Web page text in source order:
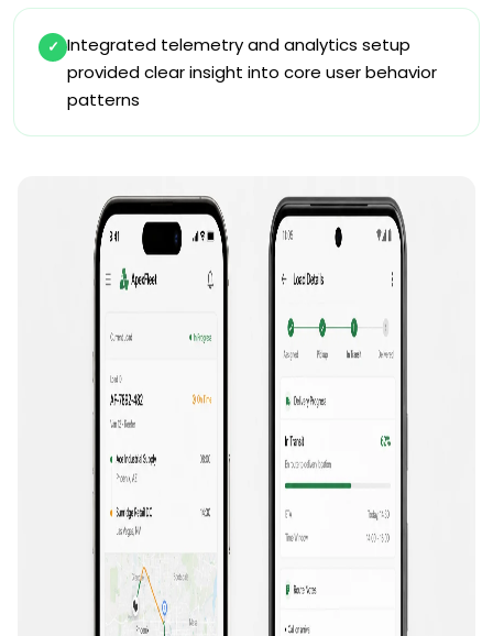
✓ Integrated telemetry and analytics setup
provided clear insight into core user behavior
patterns